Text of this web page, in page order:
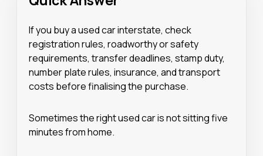
If you buy a used car interstate, check
registration rules, roadworthy or safety
requirements, transfer deadlines, stamp duty,
number plate rules, insurance, and transport
costs before finalising the purchase.
Sometimes the right used car is not sitting five
minutes from home.